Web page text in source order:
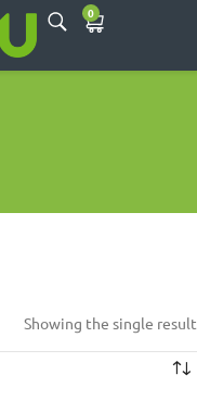
0
Showing the single result